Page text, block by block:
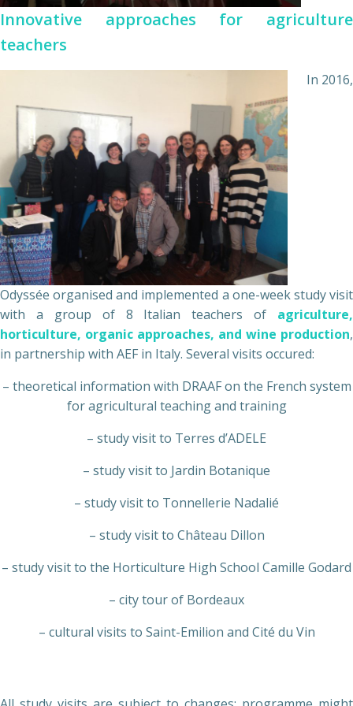
Innovative approaches for agriculture
teachers
In 2016,
Odyssée organised and implemented a one-week study visit
with a group of 8 Italian teachers of agriculture,
horticulture, organic approaches, and wine production,
in partnership with AEF in Italy. Several visits occured:
– theoretical information with DRAAF on the French system
for agricultural teaching and training
– study visit to Terres d’ADELE
– study visit to Jardin Botanique
– study visit to Tonnellerie Nadalié
– study visit to Château Dillon
– study visit to the Horticulture High School Camille Godard
– city tour of Bordeaux
– cultural visits to Saint-Emilion and Cité du Vin